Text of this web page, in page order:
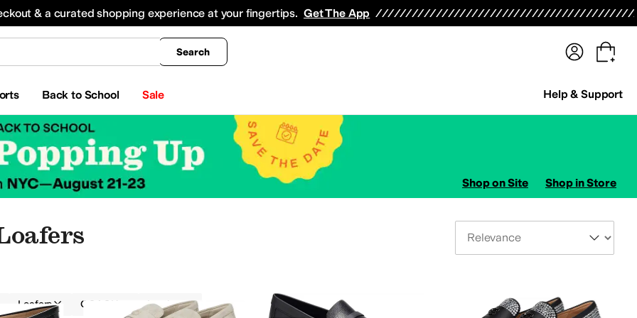
& a curated shopping experience at your fingertips. Get The App
Search
Back to School Sale Help & Support
All Boys' Clothing Coats & Outerwear
Shop on Site Shop in Store
Loafers COACH Leather